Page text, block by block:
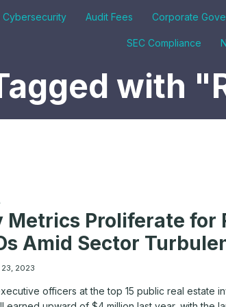
Cybersecurity Audit Fees Corporate
SEC Compliance
with
Metrics Proliferate for
Amid Sector
2023
officers at the top 15 public real estate